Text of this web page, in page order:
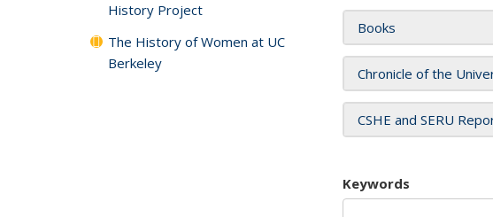
Books
Chronicle of the
CSHE and SERU
Keywords
History Project
The History of Women at UC
Berkeley